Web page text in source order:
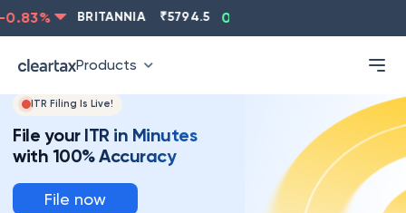
% BRITANNIA 5794.5 0.13
Products
ITR Filing Is Live!
File your ITR in Minutes
with 100% Accuracy
File now